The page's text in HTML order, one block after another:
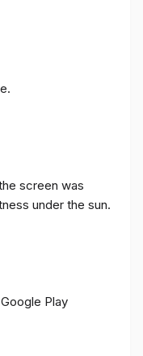
screen was
under the sun.
Play